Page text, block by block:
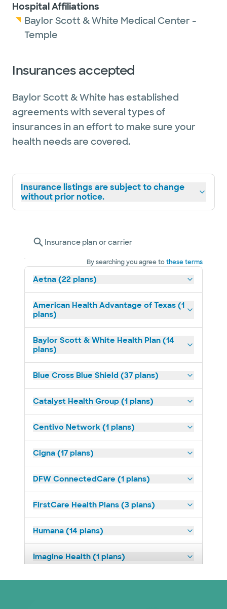
Hospital Affiliations
Baylor Scott & White Medical Center -
Temple
Insurances accepted
Baylor Scott & White has established
agreements with several types of
insurances in an effort to make sure your
health needs are covered.
Insurance listings are subject to change
without prior notice.
Insurance plan or carrier
By searching you agree tothese terms
Aetna (22 plans)
American Health Advantage of Texas (1
plans)
Baylor Scott & White Health Plan (14
plans)
Blue Cross Blue Shield (37 plans)
Catalyst Health Group (1 plans)
Centivo Network (1 plans)
Cigna (17 plans)
DFW ConnectedCare (1 plans)
FirstCare Health Plans (3 plans)
Humana (14 plans)
Imagine Health (1 plans)
Medicaid (2 plans)